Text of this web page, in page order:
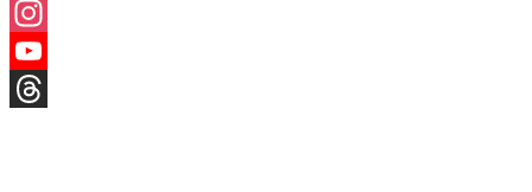
X
Instagram
YouTube